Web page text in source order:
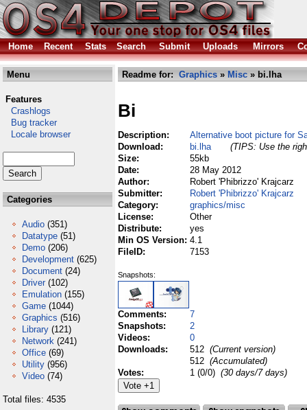
Home Recent Stats Search Submit Uploads Mirrors
Menu
Features
Crashlogs
Bug tracker
Locale browser
Categories
Audio (351)
Datatype (51)
Demo (206)
Development (625)
Document (24)
Driver (102)
Emulation (155)
Game (1044)
Graphics (516)
Library (121)
Network (241)
Office (69)
Utility (956)
Video (74)
Total files: 4535
Readme for: Graphics » Misc » bi.lha
Bi
Description:
Alternative boot picture for
Download:
bi.lha
(TIPS: Use the
Size:
55kb
Date:
28 May 2012
Author:
Robert 'Phibrizzo' Krajcarz
Submitter:
Robert 'Phibrizzo' Krajcarz
Category:
graphics/misc
License:
Other
Distribute:
yes
Min OS Version: 4.1
FileID:
7153
Snapshots:
Comments:
7
Snapshots:
2
Videos:
0
Downloads:
512 (Current version)
512 (Accumulated)
Votes:
1 (0/0) (30 days/7 days)